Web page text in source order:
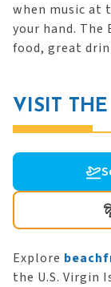
when music at
your hand. The
food, great
VISIT
Explore
the U.S. Virgin